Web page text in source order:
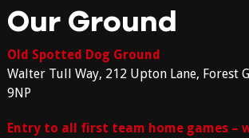
Our Ground
Old Spotted Dog Ground
Walter Tull Way, 212 Upton Lane, Forest
9NP
Entry to all first team home games –